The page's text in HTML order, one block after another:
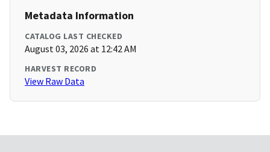
Metadata Information
CATALOG LAST CHECKED
August 03, 2026 at 12:42 AM
HARVEST RECORD
View Raw Data